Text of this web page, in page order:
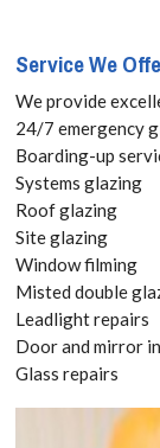
ABOUT
SERVICES
BLOG
CONTACT
If
Service We
We provide
24/7 emergency
Boarding-up
Systems glazing
Roof glazing
Site glazing
Window filming
Misted double
Leadlight repairs
Door and mirror
Glass repairs